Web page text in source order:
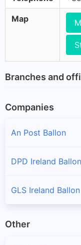
Map
Branches and
Companies
An Post Ballon
DPD Ireland Ballon
GLS Ireland Ballon
Other